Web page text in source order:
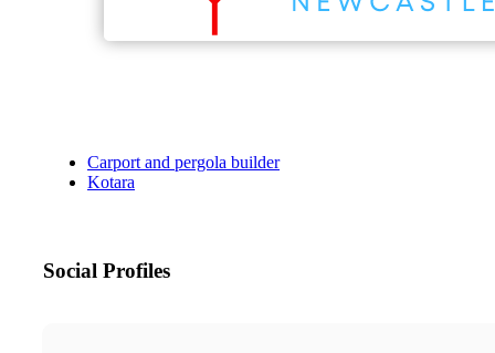
Carport and pergola builder
Kotara
Social Profiles